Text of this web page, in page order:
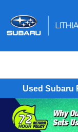
Used Subaru